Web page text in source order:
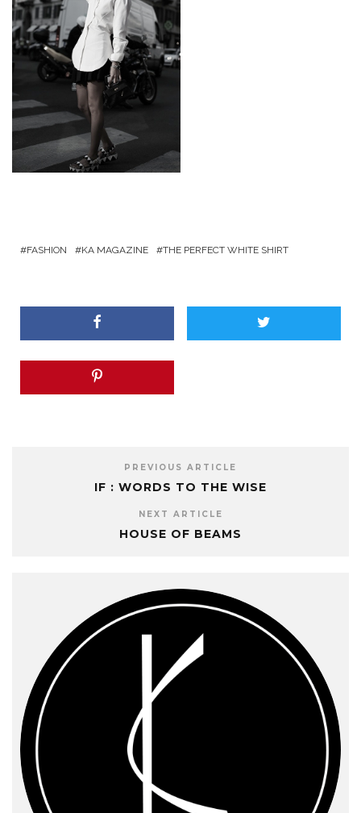
FASHION KA MAGAZINE THE PERFECT WHITE SHIRT
PREVIOUS ARTICLE
IF : WORDS TO THE WISE
NEXT ARTICLE
HOUSE OF BEAMS